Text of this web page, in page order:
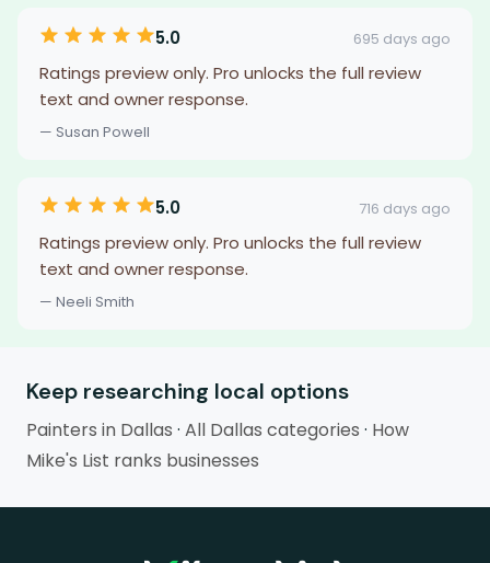
5.0 695 days ago
Ratings preview only. Pro unlocks the full review
text and owner response.
— Susan Powell
5.0 716 days ago
Ratings preview only. Pro unlocks the full review
text and owner response.
— Neeli Smith
Keep researching local options
Painters in Dallas · All Dallas categories · How
Mike's List ranks businesses